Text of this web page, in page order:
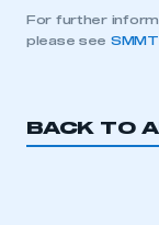
For further
please see
BACK TO